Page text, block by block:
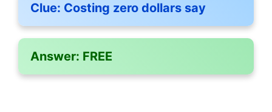
Clue: Costing zero dollars say
Answer: FREE